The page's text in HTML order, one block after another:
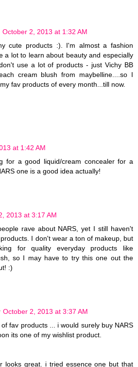
October 2, 2013 at 1:32 AM
cute products :). I'm almost a fashion
a lot to learn about beauty and especially
use a lot of products - just Vichy BB
cream blush from maybelline....so I
fav products of every month...till now.
at 1:42 AM
for a good liquid/cream concealer for a
one is a good idea actually!
2013 at 3:17 AM
rave about NARS, yet I still haven't
I don't wear a ton of makeup, but
for quality everyday products like
so I may have to try this one out the
:)
October 2, 2013 at 3:37 AM
fav products ... i would surely buy NARS
its one of my wishlist product.
looks great. i tried essence one but that